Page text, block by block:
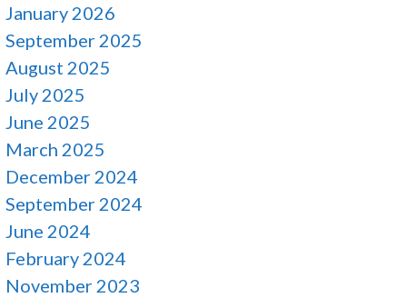
January 2026
September 2025
August 2025
July 2025
June 2025
March 2025
December 2024
September 2024
June 2024
February 2024
November 2023